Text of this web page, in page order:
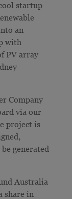
startup
an
with
PV array
Company
via our
project is
generated
Australia
share in